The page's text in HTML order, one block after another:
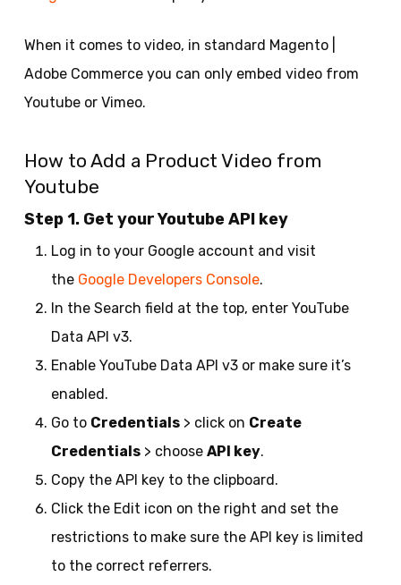
When it comes to video, in standard Magento |
Adobe Commerce you can only embed video from
Youtube or Vimeo.
How to Add a Product Video from
Youtube
Step 1. Get your Youtube API key
Log in to your Google account and visit
the Google Developers Console.
In the Search field at the top, enter YouTube
Data API v3.
Enable YouTube Data API v3 or make sure it’s
enabled.
Go to Credentials> click on Create
Credentials> choose API key.
Copy the API key to the clipboard.
Click the Edit icon on the right and set the
restrictions to make sure the API key is limited
to the correct referrers.